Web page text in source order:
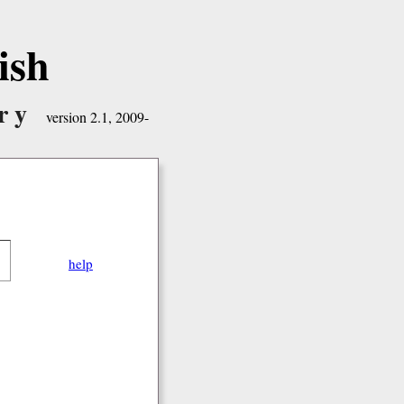
version 2.1, 2009-
help